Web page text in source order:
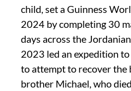
child, set a Guinness
2024 by completing 30
days across the
2023 led an expedition
to attempt to recover the
brother Michael, who